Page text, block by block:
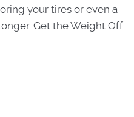
your tires or even a
Get the Weight Off